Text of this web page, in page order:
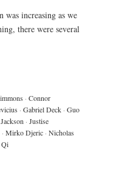
was increasing as we
there were several
· Connor
· Gabriel Deck · Guo
· Justise
· Mirko Djeric · Nicholas
Qi